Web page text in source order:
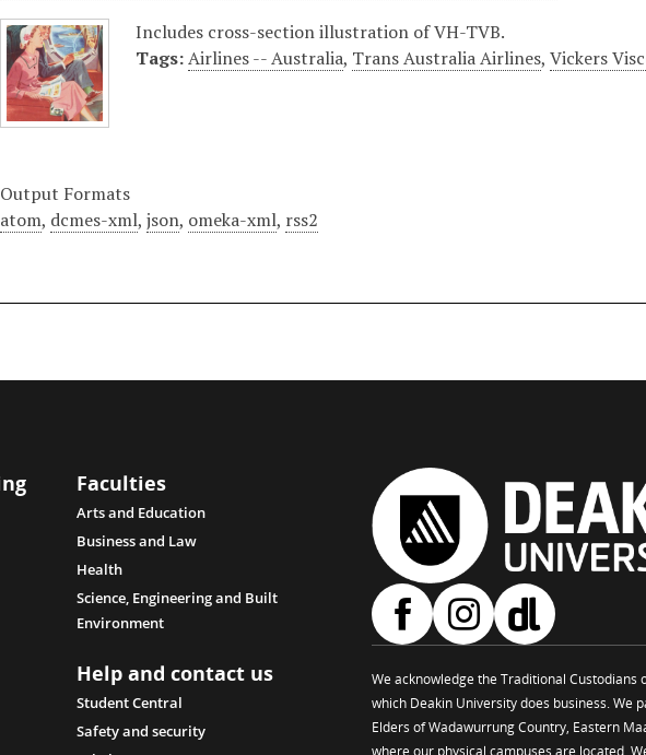
Includes cross-section illustration of VH-TVB.
Tags: Airlines -- Australia, Trans Australia Airlines,Vickers
Output Formats
atom, dcmes-xml,json, omeka-xml, rss2